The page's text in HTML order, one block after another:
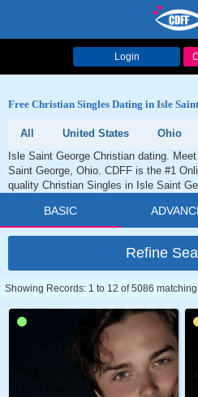
Login
Free Christian Singles Dating in Isle
All United States Ohio
Isle Saint George Christian dating.
Saint George, Ohio. CDFF is the #1
quality Christian Singles in Isle Saint
BASIC
Refine
Showing Records: 1 to 12 of 5086